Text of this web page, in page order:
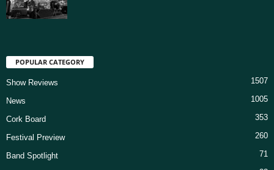
POPULAR CATEGORY
Show Reviews 1507
News 1005
Cork Board 353
Festival Preview 260
Band Spotlight 71